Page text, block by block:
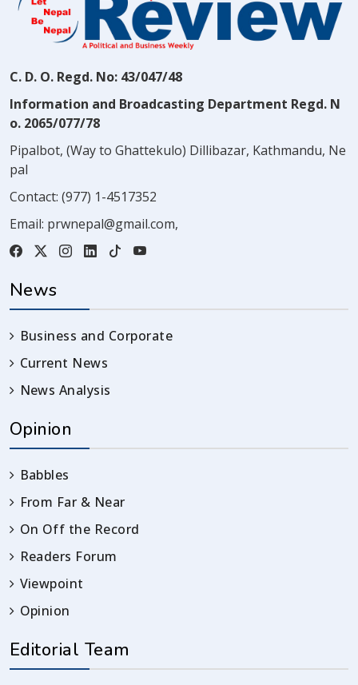
C. D. O. Regd. No: 43/047/48
Information and Broadcasting Department Regd. N
o. 2065/077/78
Pipalbot, (Way to Ghattekulo) Dillibazar, Kathmandu, Ne
pal
Contact: (977) 1-4517352
Email: prwnepal@gmail.com,
News
Business and Corporate
Current News
News Analysis
Opinion
Babbles
From Far & Near
On Off the Record
Readers Forum
Viewpoint
Opinion
Editorial Team